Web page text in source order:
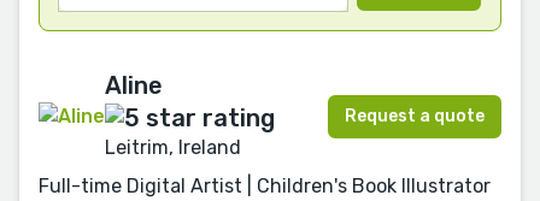
Aline
Leitrim, Ireland
Request a quote
Full-time Digital Artist | Children's Book Illustrator